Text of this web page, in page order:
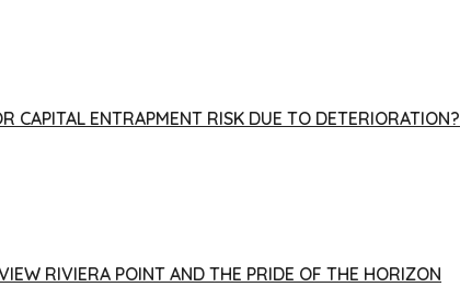
CAPITAL ENTRAPMENT RISK DUE TO DETERIORATION?
RIVIERA POINT AND THE PRIDE OF THE HORIZON